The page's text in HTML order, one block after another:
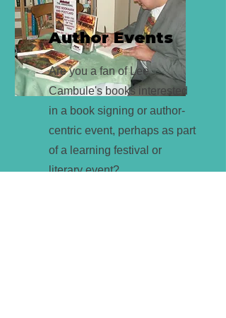
Author Events
Are you a fan of Lee
Cambule's books interested
in a book signing or author-
centric event, perhaps as part
of a learning festival or
literary event?